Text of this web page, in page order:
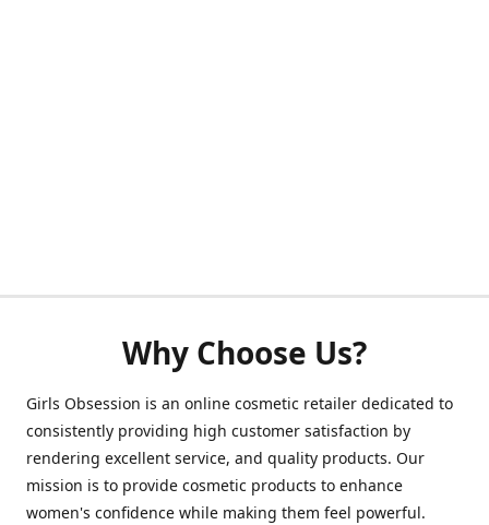
Why Choose Us?
Girls Obsession is an online cosmetic retailer dedicated to
consistently providing high customer satisfaction by
rendering excellent service, and quality products. Our
mission is to provide cosmetic products to enhance
women's confidence while making them feel powerful.